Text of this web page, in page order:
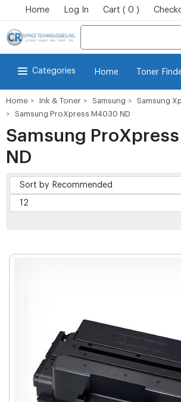
Home Log In Cart ( 0 )
Categories Home Toner
Home Ink & Toner Samsung
Samsung
Samsung ProXpress M4030 ND
Samsung
ND